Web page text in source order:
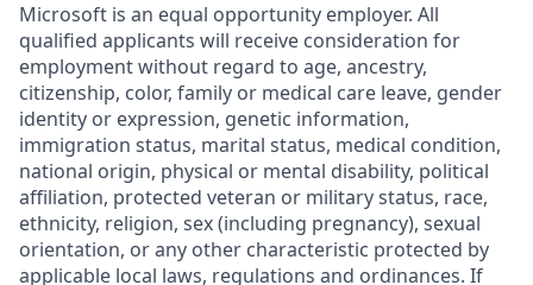
Microsoft is an equal opportunity employer. All
qualified applicants will receive consideration for
employment without regard to age, ancestry,
citizenship, color, family or medical care leave, gender
identity or expression, genetic information,
immigration status, marital status, medical condition,
national origin, physical or mental disability, political
affiliation, protected veteran or military status, race,
ethnicity, religion, sex (including pregnancy), sexual
orientation, or any other characteristic protected by
applicable local laws, regulations and ordinances. If